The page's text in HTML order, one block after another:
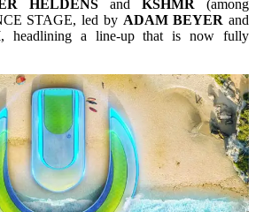
HELDENS and KSHMR (among
STAGE, led by ADAM BEYER and
, headlining a line-up that is now fully